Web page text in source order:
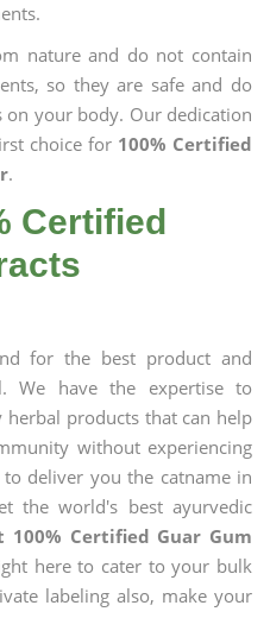
nature and do not contain
so they are safe and do
on your body. Our dedication
choice for 100% Certified
.
Certified
for the best product and
We have the expertise to
products that can help
without experiencing
deliver you the catname in
the world's best ayurvedic
100% Certified Guar Gum
here to cater to your bulk
labeling also, make your